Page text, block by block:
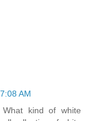
AM
kind of white